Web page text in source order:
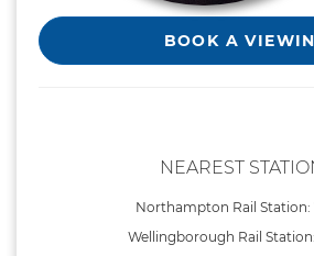
BOOK A
NEAREST
Northampton Rail Station:
Wellingborough Rail Station: